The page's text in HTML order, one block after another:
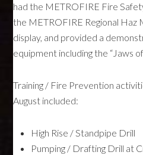
had the METROFIRE Fire
the METROFIRE Regional Haz
display, and provided a
equipment including the “Jaws
Training / Fire Prevention
August included:
High Rise / Standpipe Drill
Pumping / Drafting Drill at